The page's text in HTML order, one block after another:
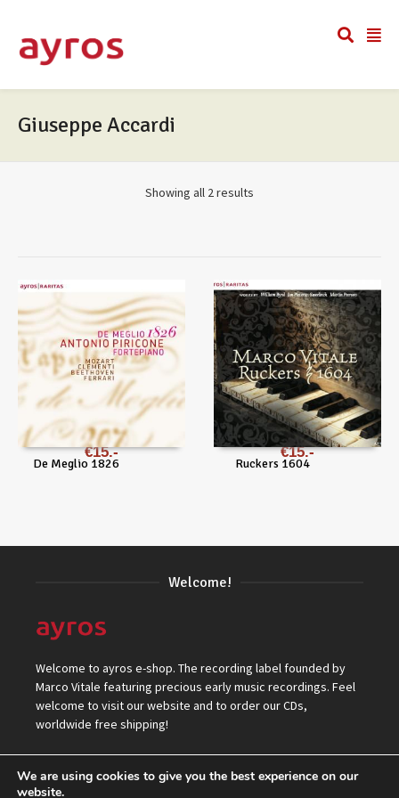
Giuseppe Accardi
Showing all 2 results
De Meglio 1826
€15
Ruckers 1604
€15
Welcome!
Welcome to ayros e-shop. The recording label founded by
Marco Vitale featuring precious early music recordings. Feel
welcome to visit our website and to order our CDs,
worldwide free shipping!
We are using cookies to give you the best experience on our
website.